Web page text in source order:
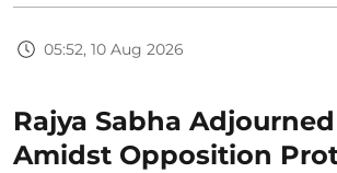
05:52, 10 Aug 2026
Rajya Sabha
Amidst Opposition